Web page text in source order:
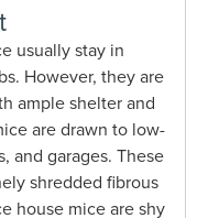
usually stay in
However, they are
ample shelter and
are drawn to low-
and garages. These
shredded fibrous
house mice are shy